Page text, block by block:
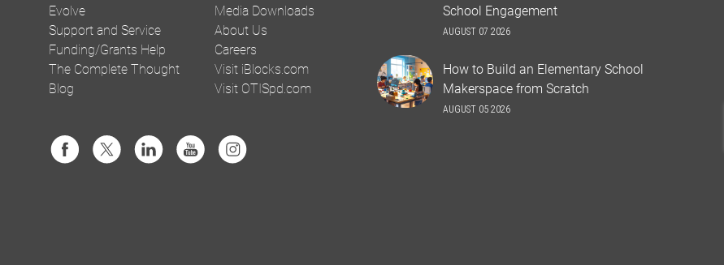
Evolve
Support and Service
Funding/Grants Help
The Complete Thought
Blog
Media Downloads
About Us
Careers
Visit iBlocks.com
Visit OTISpd.com
School Engagement
AUGUST 07 2026
How to Build an Elementary School
Makerspace from Scratch
AUGUST 05 2026